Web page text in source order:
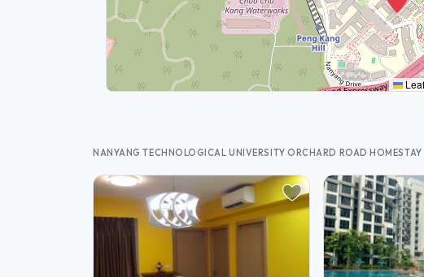
NANYANG TECHNOLOGICAL UNIVERSITY ORCHARD ROAD HOMESTAY